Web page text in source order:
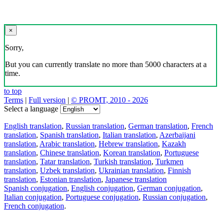
×
Sorry,
But you can currently translate no more than 5000 characters at a
time.
to top
Terms | Full version | © PROMT, 2010 - 2026
Select a language
English translation, Russian translation, German translation, French
translation, Spanish translation, Italian translation, Azerbaijani
translation, Arabic translation, Hebrew translation, Kazakh
translation, Chinese translation, Korean translation, Portuguese
translation, Tatar translation, Turkish translation, Turkmen
translation, Uzbek translation, Ukrainian translation, Finnish
translation, Estonian translation, Japanese translation
Spanish conjugation, English conjugation, German conjugation,
Italian conjugation, Portuguese conjugation, Russian conjugation,
French conjugation.